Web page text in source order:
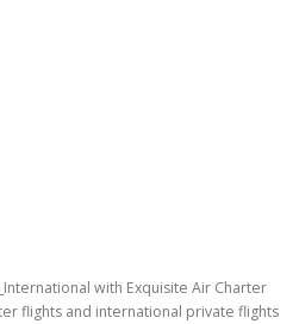
with Exquisite Air Charter
flights and international private flights